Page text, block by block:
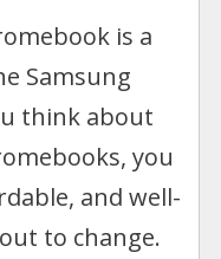
is a
Samsung
think about
you
and well-
to change.